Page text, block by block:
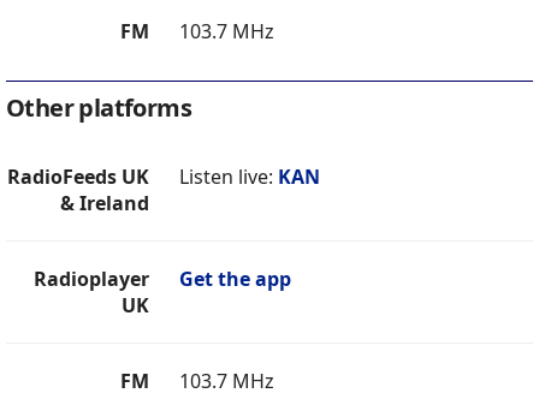
FM 103.7 MHz
Other platforms
RadioFeeds UK
& Ireland
Listen live: KAN
Radioplayer
UK
Get the app
FM 103.7 MHz